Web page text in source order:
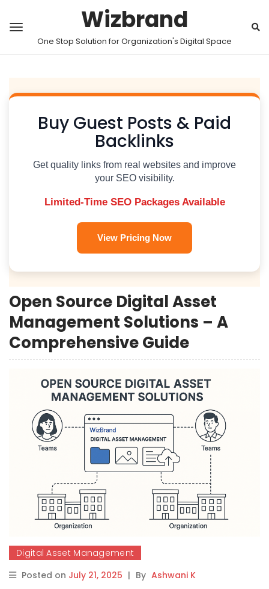
Wizbrand
One Stop Solution for Organization's Digital Space
Buy Guest Posts & Paid
Backlinks
Get quality links from real websites and improve
your SEO visibility.
Limited-Time SEO Packages Available
View Pricing Now
Open Source Digital Asset
Management Solutions – A
Comprehensive Guide
Digital Asset Management
Posted on July 21, 2025 | By Ashwani K